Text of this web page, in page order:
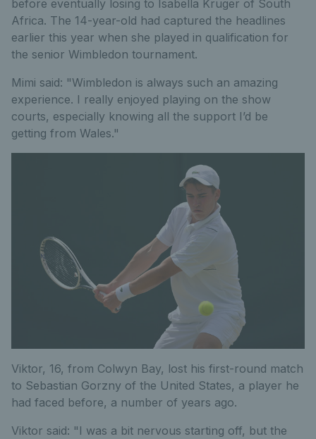
before eventually losing to Isabella Kruger of South
Africa. The 14-year-old had captured the headlines
earlier this year when she played in qualification for
the senior Wimbledon tournament.
Mimi said: "Wimbledon is always such an amazing
experience. I really enjoyed playing on the show
courts, especially knowing all the support I’d be
getting from Wales."
Viktor, 16, from Colwyn Bay, lost his first-round match
to Sebastian Gorzny of the United States, a player he
had faced before, a number of years ago.
Viktor said: "I was a bit nervous starting off, but the